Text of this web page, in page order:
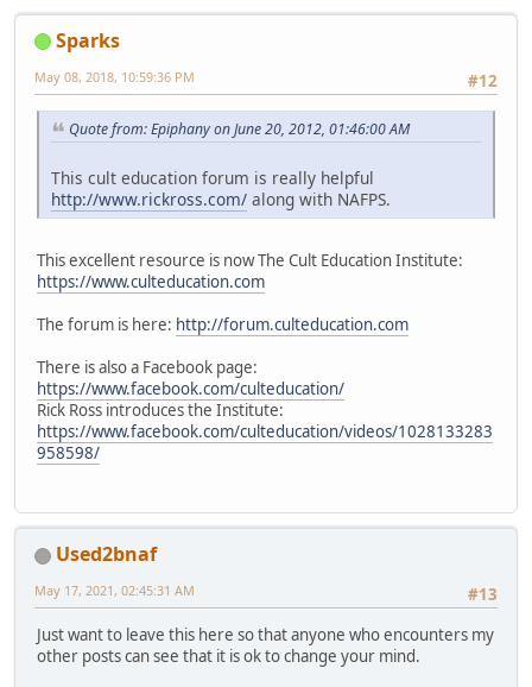
Sparks
#12
May 08, 2018, 10:59:36 PM
Quote from: Epiphany on June 20, 2012, 01:46:00 AM
This cult education forum is really helpful
http://www.rickross.com/ along with NAFPS.
This excellent resource is now The Cult Education Institute:
https://www.culteducation.com
The forum is here: http://forum.culteducation.com
There is also a Facebook page:
https://www.facebook.com/culteducation/
Rick Ross introduces the Institute:
https://www.facebook.com/culteducation/videos/1028133283
958598/
Used2bnaf
#13
May 17, 2021, 02:45:31 AM
Just want to leave this here so that anyone who encounters my
other posts can see that it is ok to change your mind.